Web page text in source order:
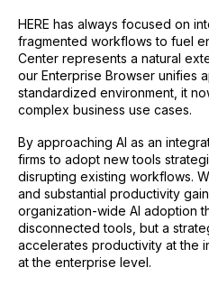
HERE has always focused on
fragmented workflows to fuel
Center represents a natural
our Enterprise Browser unifies
standardized environment, it
complex business use cases.
By approaching AI as an
firms to adopt new tools
disrupting existing workflows.
and substantial productivity
organization-wide AI adoption
disconnected tools, but a
accelerates productivity at the
at the enterprise level.